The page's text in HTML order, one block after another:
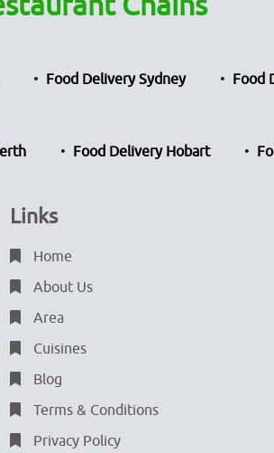
Food Delivery Sydney Food
Food Delivery Hobart
Links
Home
About Us
Area
Cuisines
Blog
Terms & Conditions
Privacy Policy